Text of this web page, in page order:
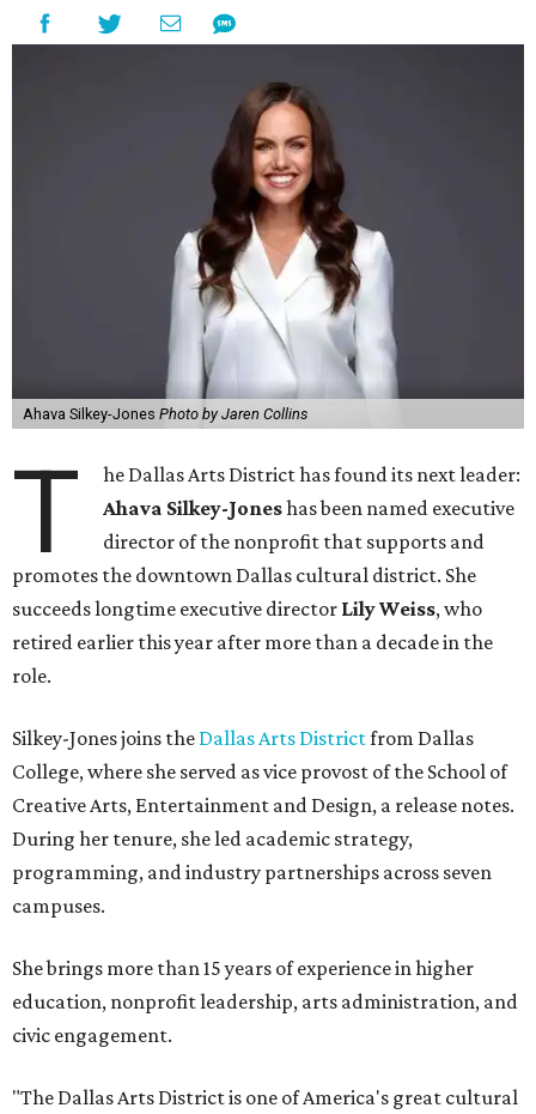
Ahava Silkey-Jones Photo by Jaren Collins
T
he Dallas Arts District has found its next leader:
Ahava Silkey-Joneshas been named executive
director of the nonprofit that supports and
promotes the downtown Dallas cultural district. She
succeeds longtime executive director Lily Weiss, who
retired earlier this year after more than a decade in the
role.
Silkey-Jones joins the Dallas Arts Districtfrom Dallas
College, where she served as vice provost of the School of
Creative Arts, Entertainment and Design, a release notes.
During her tenure, she led academic strategy,
programming, and industry partnerships across seven
campuses.
She brings more than 15 years of experience in higher
education, nonprofit leadership, arts administration, and
civic engagement.
"The Dallas Arts District is one of America's great cultural